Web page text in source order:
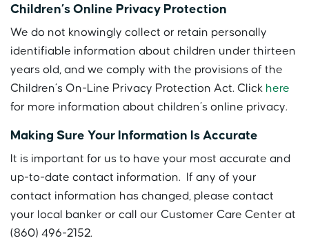
Children’s Online Privacy Protection
We do not knowingly collect or retain personally
identifiable information about children under thirteen
years old, and we comply with the provisions of the
Children’s On-Line Privacy Protection Act. Click here
for more information about children’s online privacy.
Making Sure Your Information Is Accurate
It is important for us to have your most accurate and
up-to-date contact information. If any of your
contact information has changed, please contact
your local banker or call our Customer Care Center at
(860) 496-2152.